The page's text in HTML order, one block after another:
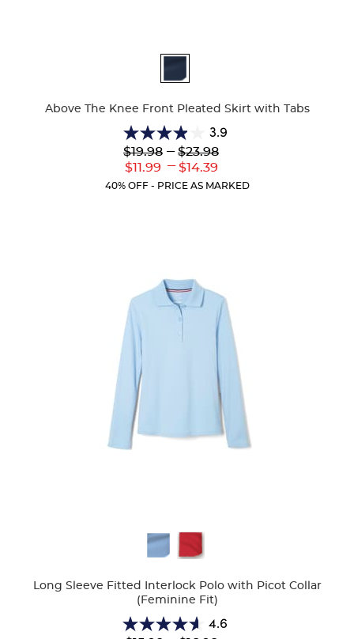
Above The Knee Front Pleated Skirt with Tabs
3.9
3.9
out
of
5
Lower
Original
$19.98
Lower
Current
$11.99
--- Upper
Original
$23.98
---
Upper
Current
$14.39
40% OFF - PRICE AS MARKED
Long Sleeve Fitted Interlock Polo with Picot Collar
(Feminine Fit)
4.6
4.6